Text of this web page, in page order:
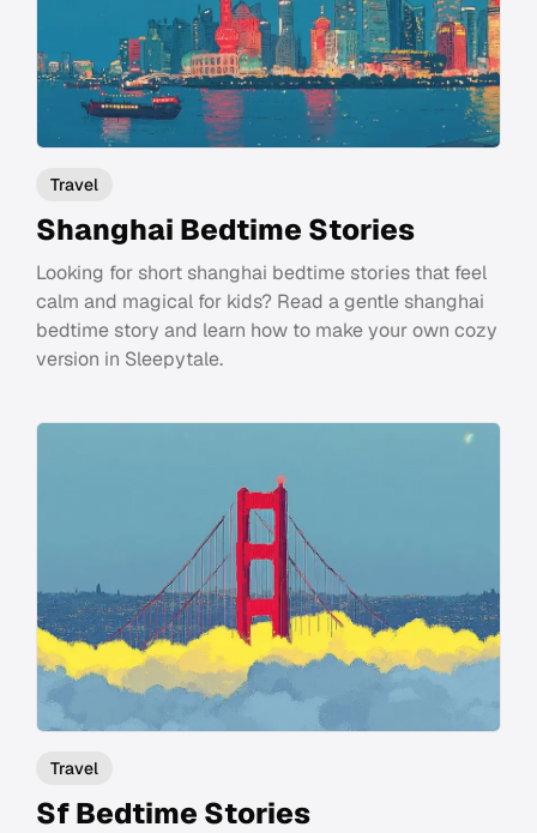
Travel
Shanghai Bedtime Stories
Looking for short shanghai bedtime stories that feel
calm and magical for kids? Read a gentle shanghai
bedtime story and learn how to make your own cozy
version in Sleepytale.
Travel
Sf Bedtime Stories